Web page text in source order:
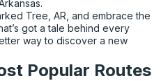
Tree, AR, and embrace the
got a tale behind every
way to discover a new
Popular Routes